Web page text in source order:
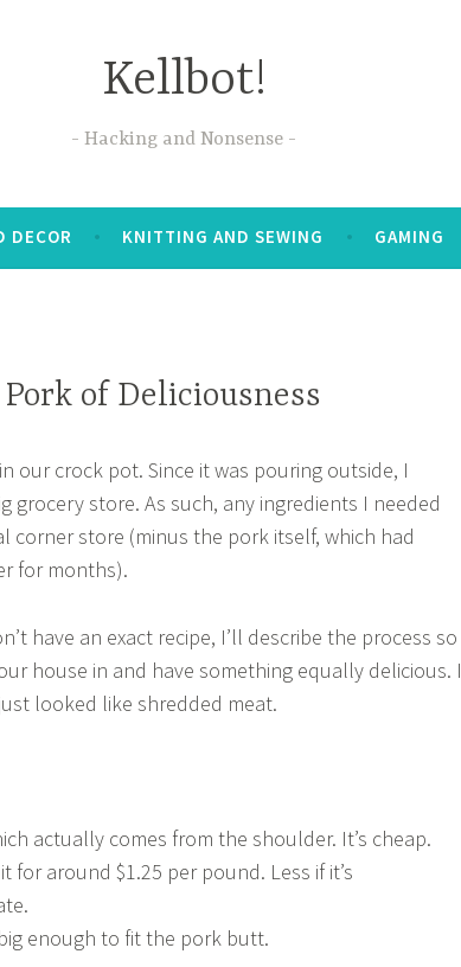
Kellbot!
Hacking and Nonsense
DECOR KNITTING AND SEWING GAMING
of Deliciousness
our crock pot. Since it was pouring outside, I
grocery store. As such, any ingredients I needed
corner store (minus the pork itself, which had
for months).
have an exact recipe, I’ll describe the process so
house in and have something equally delicious. I
looked like shredded meat.
actually comes from the shoulder. It’s cheap.
for around $1.25 per pound. Less if it’s
enough to fit the pork butt.